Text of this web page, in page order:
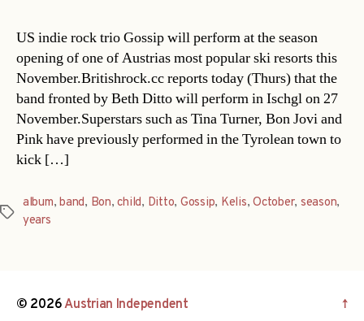
US indie rock trio Gossip will perform at the season
opening of one of Austrias most popular ski resorts this
November.Britishrock.cc reports today (Thurs) that the
band fronted by Beth Ditto will perform in Ischgl on 27
November.Superstars such as Tina Turner, Bon Jovi and
Pink have previously performed in the Tyrolean town to
kick […]
Tags
album,band, Bon,child, Ditto, Gossip, Kelis,October, season,
years
© 2026Austrian Independent ↑